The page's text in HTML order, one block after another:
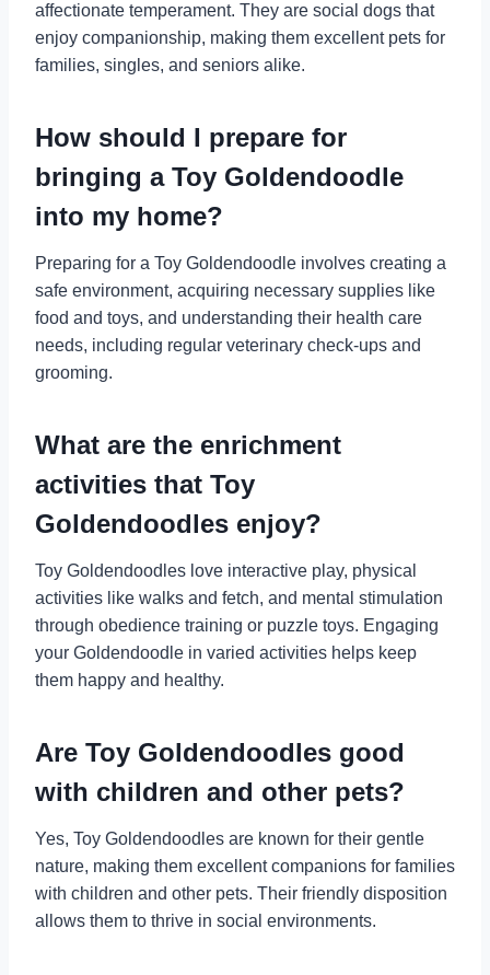
affectionate temperament. They are social dogs that
enjoy companionship, making them excellent pets for
families, singles, and seniors alike.
How should I prepare for
bringing a Toy Goldendoodle
into my home?
Preparing for a Toy Goldendoodle involves creating a
safe environment, acquiring necessary supplies like
food and toys, and understanding their health care
needs, including regular veterinary check-ups and
grooming.
What are the enrichment
activities that Toy
Goldendoodles enjoy?
Toy Goldendoodles love interactive play, physical
activities like walks and fetch, and mental stimulation
through obedience training or puzzle toys. Engaging
your Goldendoodle in varied activities helps keep
them happy and healthy.
Are Toy Goldendoodles good
with children and other pets?
Yes, Toy Goldendoodles are known for their gentle
nature, making them excellent companions for families
with children and other pets. Their friendly disposition
allows them to thrive in social environments.